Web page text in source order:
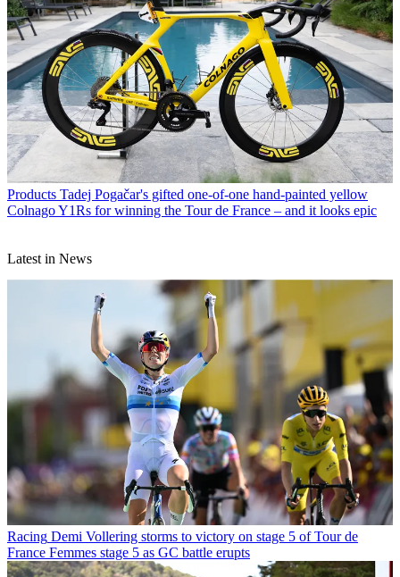
Products Tadej Pogačar's gifted one-of-one hand-painted yellow
Colnago Y1Rs for winning the Tour de France – and it looks epic
Latest in News
Racing Demi Vollering storms to victory on stage 5 of Tour de
France Femmes stage 5 as GC battle erupts